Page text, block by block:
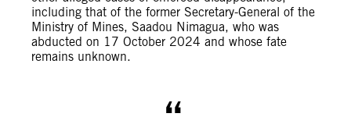
including that of the former Secretary-General of the
Ministry of Mines, Saadou Nimagua, who was
abducted on 17 October 2024 and whose fate
remains unknown.